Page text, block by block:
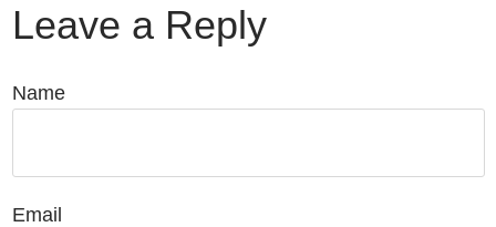
Leave a Reply
Name
Email